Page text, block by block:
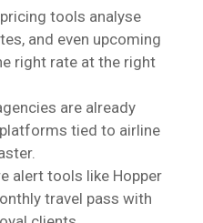
tools analyse
and even upcoming
right rate at the right
are already
tied to airline
alert tools like Hopper
travel pass with